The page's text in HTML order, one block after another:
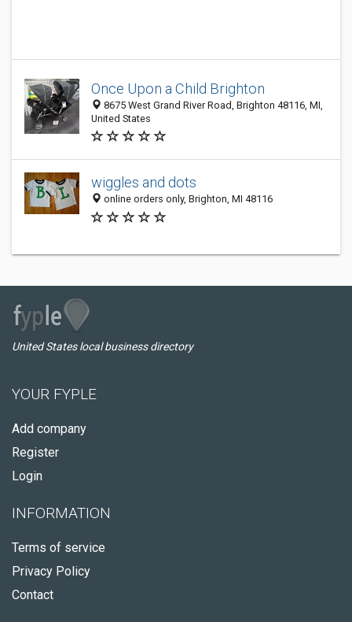
Once Upon a Child Brighton
8675 West Grand River Road, Brighton 48116, MI,
United States
wiggles and dots
online orders only, Brighton, MI 48116
United States local business directory
YOUR FYPLE
Add company
Register
Login
INFORMATION
Terms of service
Privacy Policy
Contact